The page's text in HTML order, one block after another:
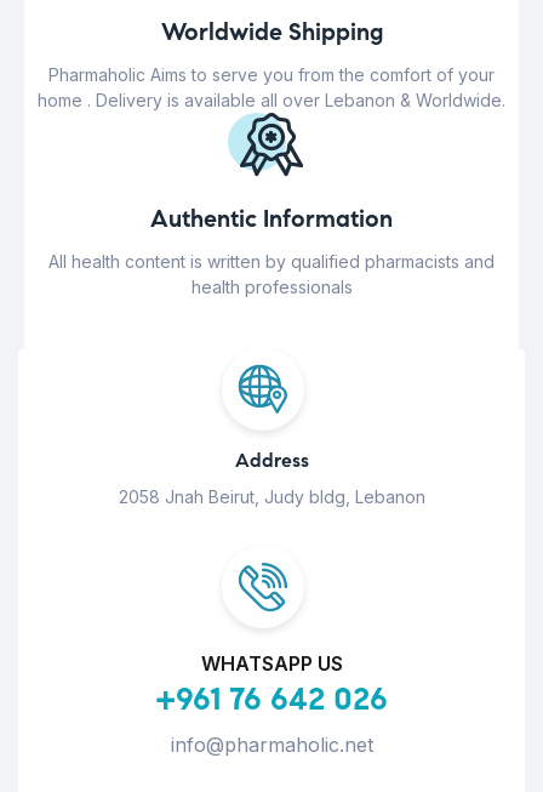
Worldwide Shipping
Pharmaholic Aims to serve you from the comfort of your
home . Delivery is available all over Lebanon & Worldwide.
Authentic Information
All health content is written by qualified pharmacists and
health professionals
Address
2058 Jnah Beirut, Judy bldg, Lebanon
WHATSAPP US
+961 76 642 026
info@pharmaholic.net